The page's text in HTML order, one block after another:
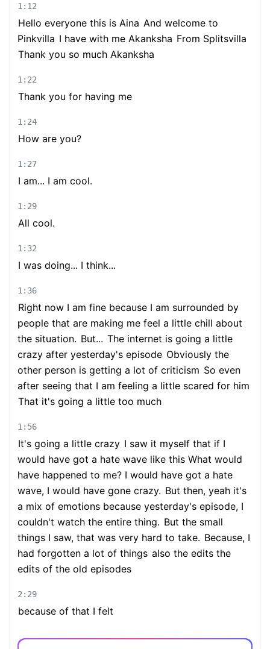
1:12
Hello everyone this is Aina And welcome to
Pinkvilla I have with me Akanksha From Splitsvilla
Thank you so much Akanksha
1:22
Thank you for having me
1:24
How are you?
1:27
I am... I am cool.
1:29
All cool.
1:32
I was doing... I think...
1:36
Right now I am fine because I am surrounded by
people that are making me feel a little chill about
the situation. But... The internet is going a little
crazy after yesterday's episode Obviously the
other person is getting a lot of criticism So even
after seeing that I am feeling a little scared for him
That it's going a little too much
1:56
It's going a little crazy I saw it myself that if I
would have got a hate wave like this What would
have happened to me? I would have got a hate
wave, I would have gone crazy. But then, yeah it's
a mix of emotions because yesterday's episode, I
couldn't watch the entire thing. But the small
things I saw, that was very hard to take. Because, I
had forgotten a lot of things also the edits the
edits of the old episodes
2:29
because of that I felt